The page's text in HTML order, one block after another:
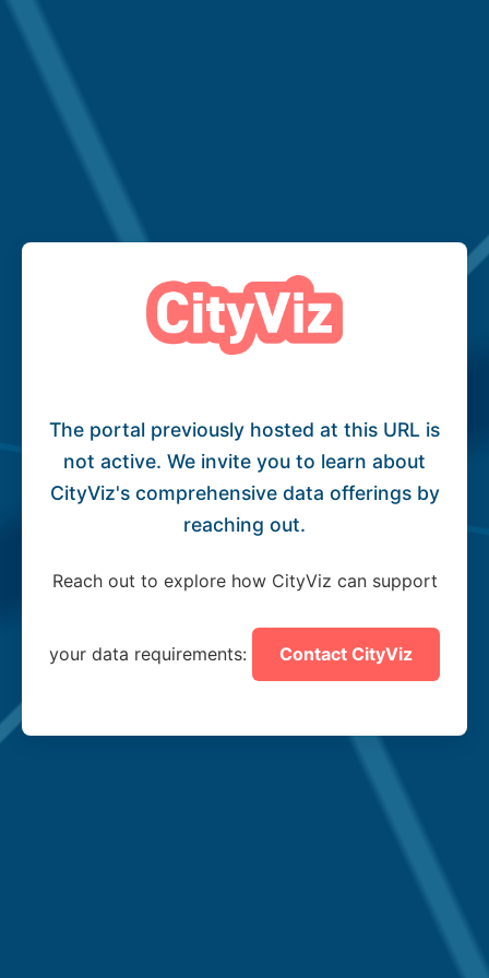
The portal previously hosted at this URL is
not active. We invite you to learn about
CityViz's comprehensive data offerings by
reaching out.
Reach out to explore how CityViz can support
your data requirements: Contact CityViz